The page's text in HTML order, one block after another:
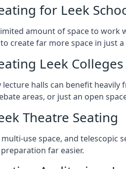
for Leek
amount of space to work
create far more space in just
Leek
lecture halls can benefit
areas, or just an open
Theatre Seating
use space, and
far easier.